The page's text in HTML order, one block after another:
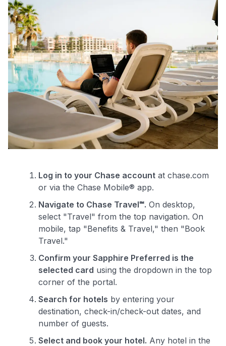
Level up your card search
$100 Kudos Kickstart+
Welcome offer guarantee
Comprehensive approval odds
Get Started For Free
Log in to your Chase account at chase.com
or via the Chase Mobile® app.
Navigate to Chase Travel℠. On desktop,
select "Travel" from the top navigation. On
mobile, tap "Benefits & Travel," then "Book
Travel."
Confirm your Sapphire Preferred is the
selected card using the dropdown in the top
corner of the portal.
Search for hotels by entering your
destination, check-in/check-out dates, and
number of guests.
Select and book your hotel. Any hotel in the